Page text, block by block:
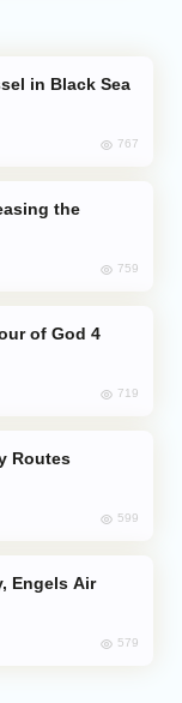
in Black Sea
767
759
719
599
579